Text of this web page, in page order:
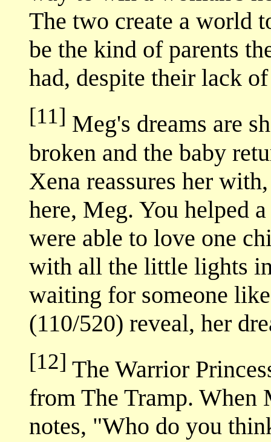
The two create a world
be the kind of parents
had, despite their lack
[11] Meg's dreams are
broken and the baby
Xena reassures her
here, Meg. You helped
were able to love one
with all the little lights
waiting for someone
(110/520) reveal, her
[12] The Warrior
from The Tramp. When
notes, "Who do you